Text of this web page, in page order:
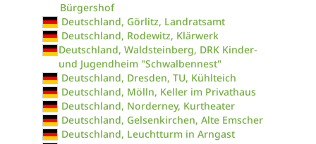
Bürgershof
Deutschland, Görlitz, Landratsamt
Deutschland, Rodewitz, Klärwerk
Deutschland, Waldsteinberg, DRK Kinder-
und Jugendheim "Schwalbennest"
Deutschland, Dresden, TU, Kühlteich
Deutschland, Mölln, Keller im Privathaus
Deutschland, Norderney, Kurtheater
Deutschland, Gelsenkirchen, Alte Emscher
Deutschland, Leuchtturm in Arngast